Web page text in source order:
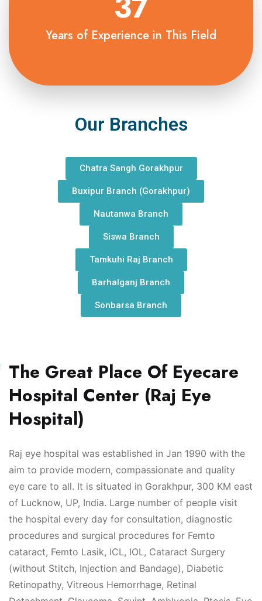
Years of Experience in This Field
Our Branches
Chatra Sangh Gorakhpur
Buxipur Branch (Gorakhpur)
Nautanwa Branch
Siswa Branch
Tamkuhi Raj Branch
Barhalganj Branch
Sonbarsa Branch
The Great Place Of Eyecare
Hospital Center (Raj Eye
Hospital)
Raj eye hospital was established in Jan 1990 with the
aim to provide modern, compassionate and quality
eye care to all. It is situated in Gorakhpur, 300 KM east
of Lucknow, UP, India. Large number of people visit
the hospital every day for consultation, diagnostic
procedures and surgical procedures for Femto
cataract, Femto Lasik, ICL, IOL, Cataract Surgery
(without Stitch, Injection and Bandage), Diabetic
Retinopathy, Vitreous Hemorrhage, Retinal